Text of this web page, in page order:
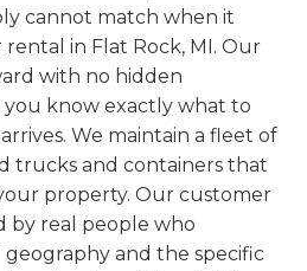
cannot match when it
in Flat Rock, MI. Our
with no hidden
you know exactly what to
We maintain a fleet of
trucks and containers that
property. Our customer
by real people who
and the specific